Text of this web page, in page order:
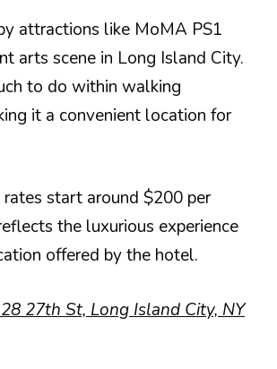
attractions like MoMA PS1
arts scene in Long Island City.
to do within walking
it a convenient location for
start around $200 per
the luxurious experience
offered by the hotel.
27th St, Long Island City, NY